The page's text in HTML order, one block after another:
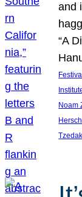
and
“A
Noam